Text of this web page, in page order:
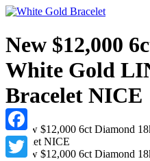
Facebook
New $12,000
White Gold
Bracelet NICE